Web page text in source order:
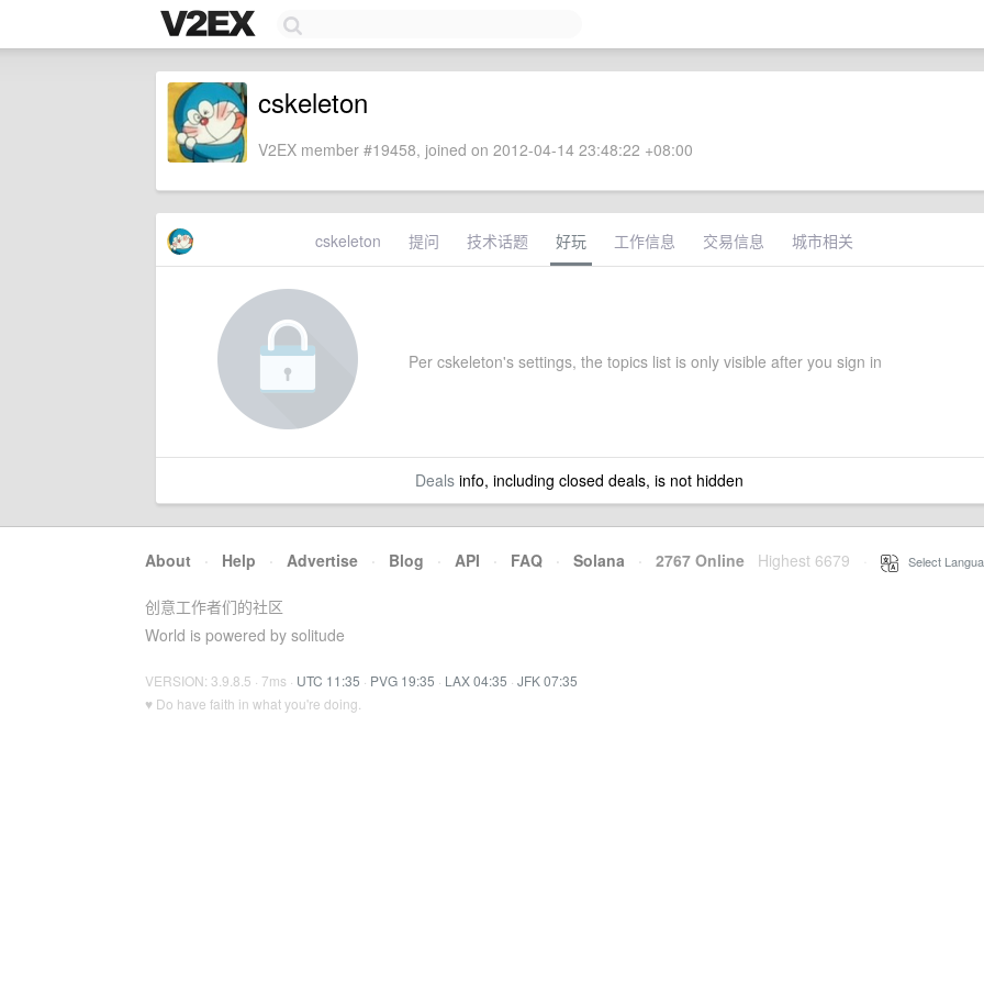
cskeleton
V2EX member #19458, joined on 2012-04-14 23:48:22 +08:00
cskeleton 提问 技术话题 好玩 工作信息 交易信息 城市相关
Per cskeleton's settings, the topics list is only visible after you sign in
Dealsinfo, including closed deals, is not hidden
About · Help · Advertise · Blog · API · FAQ · Solana · 2767 Online Highest 6679 Select
创意工作者们的社区
World is powered by solitude
VERSION: 3.9.8.5 · 7ms · UTC 11:35 · PVG 19:35 · LAX 04:35 · JFK 07:35
♥ Do have faith in what you're doing.